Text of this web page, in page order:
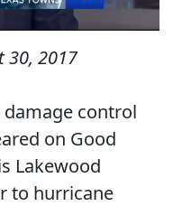
30, 2017
damage control
on Good
Lakewood
to hurricane